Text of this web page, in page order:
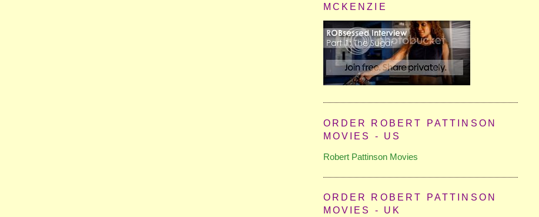
MCKENZIE
ORDER ROBERT PATTINSON
MOVIES - US
Robert Pattinson Movies
ORDER ROBERT PATTINSON
MOVIES - UK